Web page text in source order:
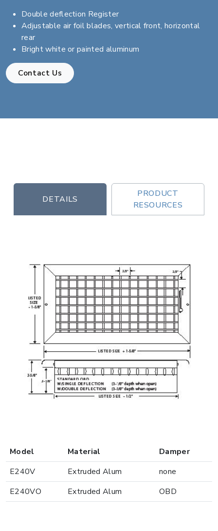
Double deflection Register
Adjustable air foil blades, vertical front, horizontal
rear
Bright white or painted aluminum
Contact Us
DETAILS
PRODUCT
RESOURCES
Model Material
Damper
E240V
Extruded Alum
none
E240VO
Extruded Alum OBD